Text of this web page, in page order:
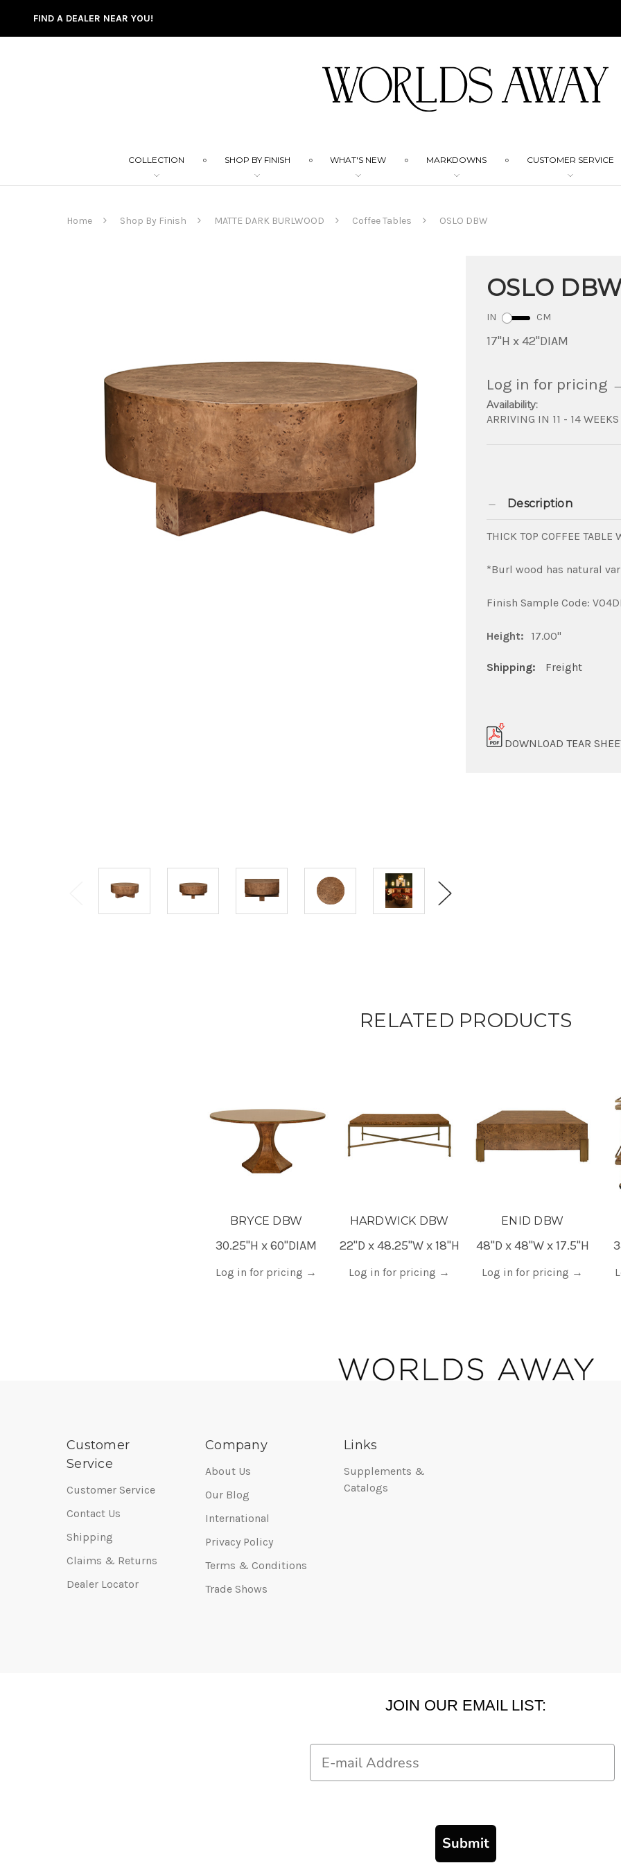
FIND A DEALER NEAR YOU!
COLLECTION SHOP BY FINISH WHAT'S NEW MARKDOWNS CUSTOMER SERVICE
Home Shop By Finish MATTE DARK BURLWOOD Coffee Tables OSLO DBW
OSLO
IN CM
17"H x 42"DIAM
Log in for pricing
Availability:
ARRIVING IN 11 - 14 WEEKS
Description
THICK TOP COFFEE TABLE
*Burl wood has natural
Finish Sample Code:
Height: 17.00"
Shipping: Freight
DOWNLOAD TEAR
RELATED PRODUCTS
BRYCE DBW
30.25"H x 60"DIAM
Log in for pricing →
HARDWICK DBW
22"D x 48.25"W x 18"H
Log in for pricing →
ENID DBW
48"D x 48"W x 17.5"H
Log in for pricing →
Customer
Service
Customer Service
Contact Us
Shipping
Claims & Returns
Dealer Locator
Company
About Us
Our Blog
International
Privacy Policy
Terms & Conditions
Trade Shows
Links
Supplements &
Catalogs
JOIN OUR EMAIL LIST:
Submit